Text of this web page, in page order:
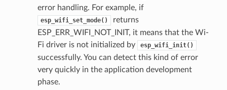
error handling. For example, if
esp_wifi_set_mode()
returns
ESP_ERR_WIFI_NOT_INIT, it means that the Wi-
Fi driver is not initialized by
esp_wifi_init()
successfully. You can detect this kind of error
very quickly in the application development
phase.